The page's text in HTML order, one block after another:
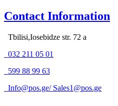
Contact Information
Tbilisi,Iosebidze str. 72 a
032 211 05 01
599 88 99 63
Info@pos.ge/ Sales1@pos.ge